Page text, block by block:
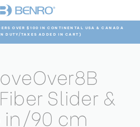
OVER $100 IN CONTINENTAL USA & CANADA
DUTY/TAXES ADDED IN CART)
Slider &
in/90 cm